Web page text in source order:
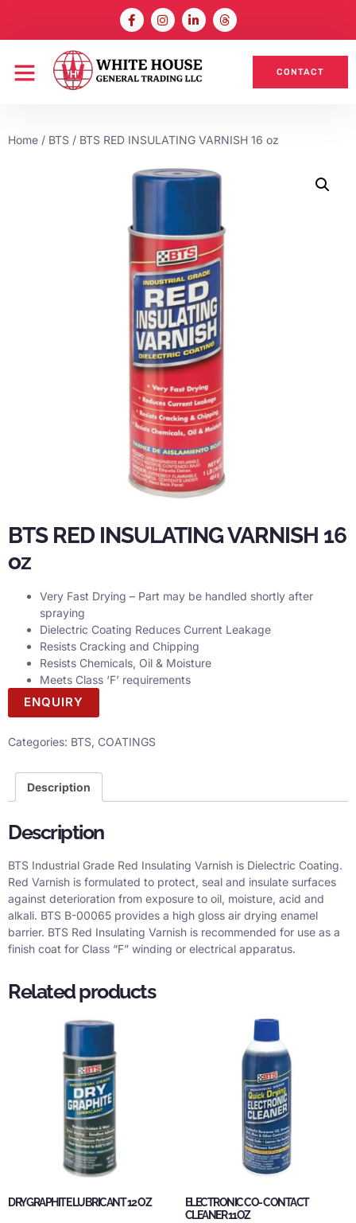
CONTACT
Home / BTS / BTS RED INSULATING VARNISH 16 oz
BTS RED INSULATING VARNISH 16
oz
Very Fast Drying – Part may be handled shortly after
spraying
Dielectric Coating Reduces Current Leakage
Resists Cracking and Chipping
Resists Chemicals, Oil & Moisture
Meets Class ‘F’ requirements
ENQUIRY
Categories: BTS, COATINGS
Description
Description
BTS Industrial Grade Red Insulating Varnish is Dielectric Coating.
Red Varnish is formulated to protect, seal and insulate surfaces
against deterioration from exposure to oil, moisture, acid and
alkali. BTS B-00065 provides a high gloss air drying enamel
barrier. BTS Red Insulating Varnish is recommended for use as a
finish coat for Class “F” winding or electrical apparatus.
Related products
DRY GRAPHITE LUBRICANT 12 OZ
ELECTRONIC CO- CONTACT
CLEANER 11OZ